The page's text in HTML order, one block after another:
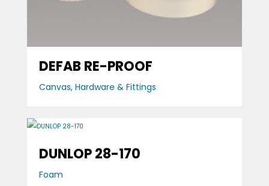
DEFAB RE-PROOF
Canvas, Hardware & Fittings
DUNLOP 28-170
Foam